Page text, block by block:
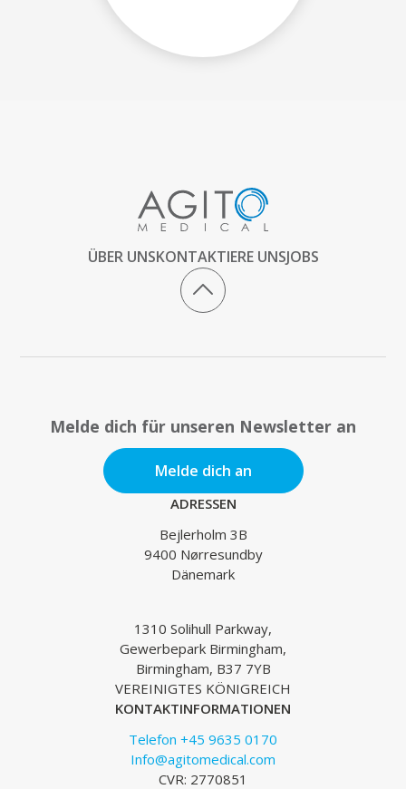
ÜBER UNSKONTAKTIERE UNSJOBS
Melde dich für unseren Newsletter an
Melde dich an
ADRESSEN
Bejlerholm 3B
9400 Nørresundby
Dänemark
1310 Solihull Parkway,
Gewerbepark Birmingham,
Birmingham, B37 7YB
VEREINIGTES KÖNIGREICH
KONTAKTINFORMATIONEN
Telefon +45 9635 0170
Info@agitomedical.com
CVR: 2770851